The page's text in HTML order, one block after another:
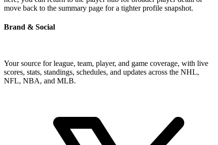
move back to the summary page for a tighter profile snapshot.
Brand & Social
Your source for league, team, player, and game coverage, with live
scores, stats, standings, schedules, and updates across the NHL,
NFL, NBA, and MLB.